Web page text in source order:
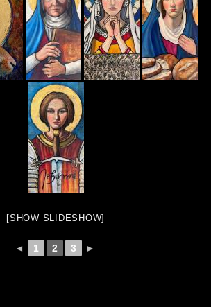
[SHOW SLIDESHOW]
◄ 1 2 3 ►